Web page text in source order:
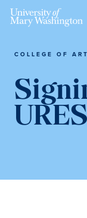
Skip
Skip
sidebar
Skip
content
COLLEGE OF